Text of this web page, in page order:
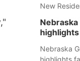
New
Nebraska
highlights